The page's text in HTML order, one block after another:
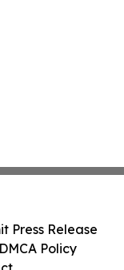
Press Release
Policy